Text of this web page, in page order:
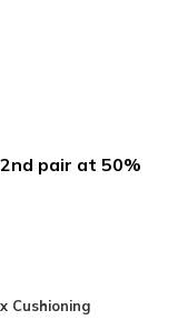
pair at 50%
Cushioning